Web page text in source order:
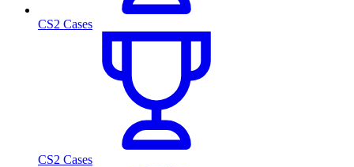
CS2 Cases
CS2 Cases